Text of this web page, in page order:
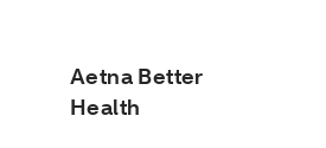
Aetna Better
Health